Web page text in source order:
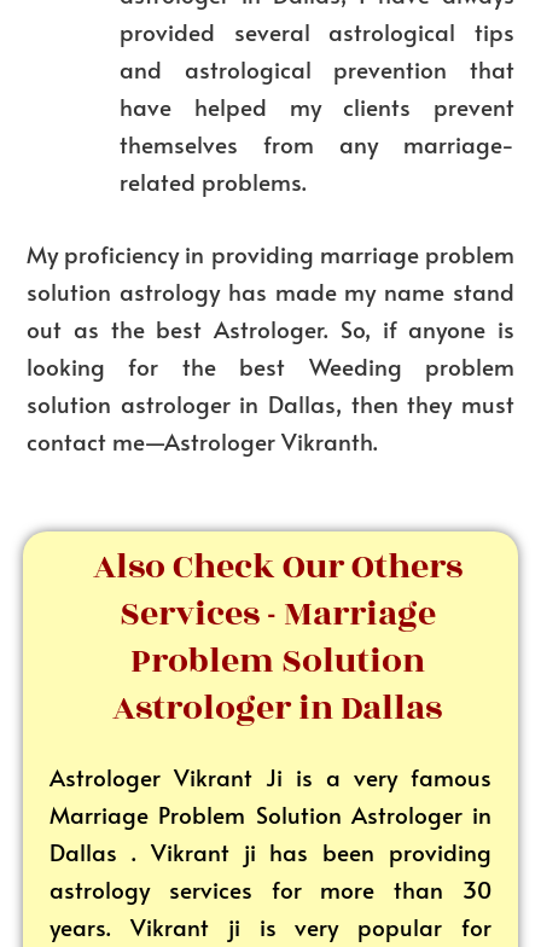
provided several astrological tips
and astrological prevention that
have helped my clients prevent
themselves from any marriage-
related problems.
My proficiency in providing marriage problem
solution astrology has made my name stand
out as the best Astrologer. So, if anyone is
looking for the best Weeding problem
solution astrologer in Dallas, then they must
contact me—Astrologer Vikranth.
Also Check Our Others
Services - Marriage
Problem Solution
Astrologer in Dallas
Astrologer Vikrant Ji is a very famous
Marriage Problem Solution Astrologer in
Dallas . Vikrant ji has been providing
astrology services for more than 30
years. Vikrant ji is very popular for